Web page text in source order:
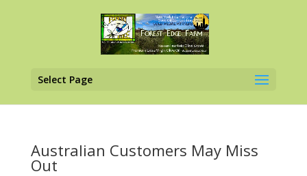
Select Page
Australian Customers May Miss
Out